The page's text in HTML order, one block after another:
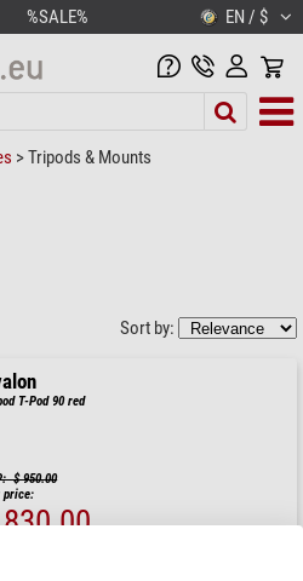
%SALE% EN / $
>Tripods & Mounts
Sort by:
T-Pod 90 red
$ 950.00
price: